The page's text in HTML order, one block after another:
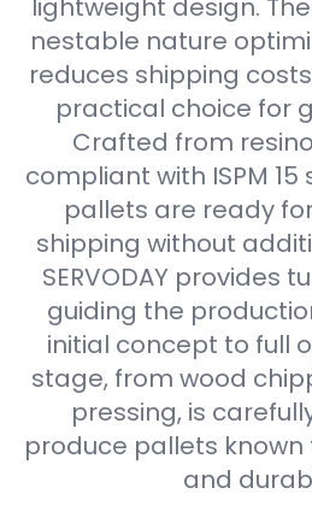
lightweight design.
nestable nature
reduces shipping
practical choice for
Crafted from
compliant with ISPM
pallets are ready
shipping without
SERVODAY provides
guiding the
initial concept to full
stage, from wood
pressing, is
produce pallets
and